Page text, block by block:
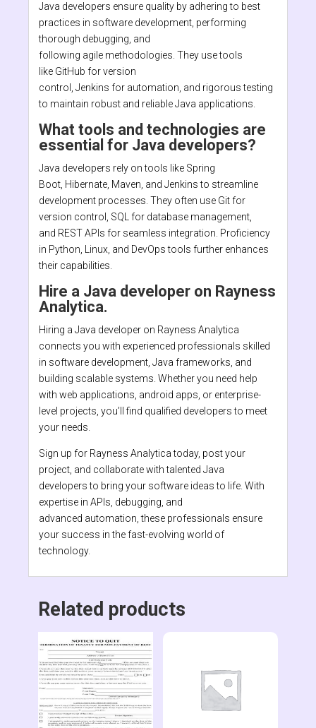
Java developers ensure quality by adhering to best
practices in software development, performing
thorough debugging, and
following agile methodologies. They use tools
like GitHub for version
control, Jenkins for automation, and rigorous testing
to maintain robust and reliable Java applications.
What tools and technologies are
essential for Java developers?
Java developers rely on tools like Spring
Boot, Hibernate, Maven, and Jenkins to streamline
development processes. They often use Git for
version control, SQL for database management,
and REST APIs for seamless integration. Proficiency
in Python, Linux, and DevOps tools further enhances
their capabilities.
Hire a Java developer on Rayness
Analytica.
Hiring a Java developer on Rayness Analytica
connects you with experienced professionals skilled
in software development, Java frameworks, and
building scalable systems. Whether you need help
with web applications, android apps, or enterprise-
level projects, you’ll find qualified developers to meet
your needs.
Sign up for Rayness Analytica today, post your
project, and collaborate with talented Java
developers to bring your software ideas to life. With
expertise in APIs, debugging, and
advanced automation, these professionals ensure
your success in the fast-evolving world of
technology.
Related products